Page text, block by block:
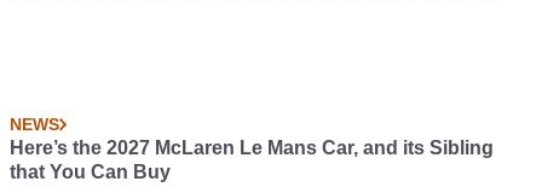
NEWS
Here’s the 2027 McLaren Le Mans Car, and its Sibling
that You Can Buy